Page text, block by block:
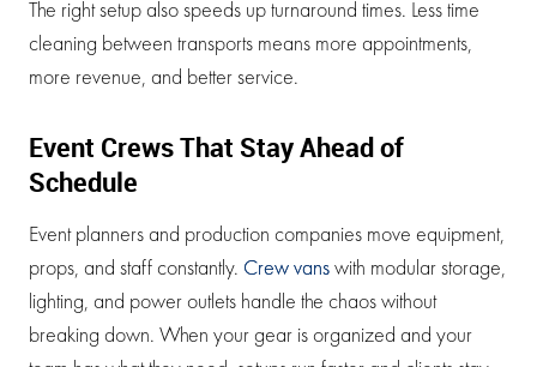
The right setup also speeds up turnaround times. Less time
cleaning between transports means more appointments,
more revenue, and better service.
Event Crews That Stay Ahead of
Schedule
Event planners and production companies move equipment,
props, and staff constantly. Crew vanswith modular storage,
lighting, and power outlets handle the chaos without
breaking down. When your gear is organized and your